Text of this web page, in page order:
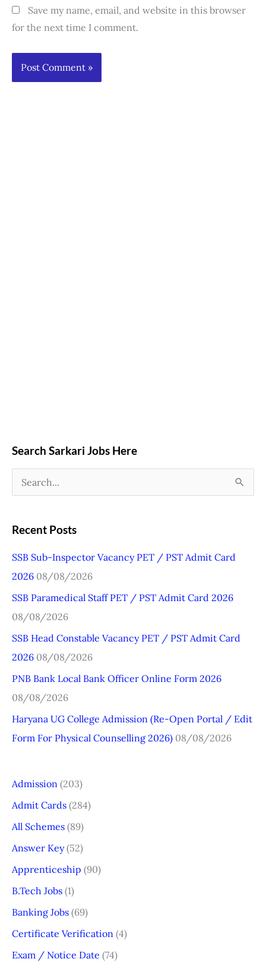
Save my name, email, and website in this browser
for the next time I comment.
Search Sarkari Jobs Here
a
c
h
f
o
r
:
Recent Posts
SSB Sub-Inspector Vacancy PET / PST Admit Card
2026 08/08/2026
SSB Paramedical Staff PET / PST Admit Card 2026
08/08/2026
SSB Head Constable Vacancy PET / PST Admit Card
2026 08/08/2026
PNB Bank Local Bank Officer Online Form 2026
08/08/2026
Haryana UG College Admission (Re-Open Portal / Edit
Form For Physical Counselling 2026) 08/08/2026
Admission (203)
Admit Cards (284)
All Schemes (89)
Answer Key(52)
Apprenticeship (90)
B.Tech Jobs (1)
Banking Jobs (69)
Certificate Verification (4)
Exam / Notice Date (74)